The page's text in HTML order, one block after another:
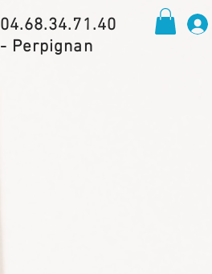
04.68.34.71.40
- Perpignan